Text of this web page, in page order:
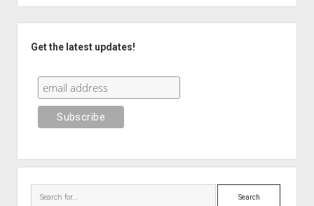
Get the latest updates!
Search